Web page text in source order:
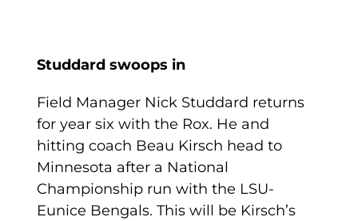
Studdard swoops in
Field Manager Nick Studdard returns
for year six with the Rox. He and
hitting coach Beau Kirsch head to
Minnesota after a National
Championship run with the LSU-
Eunice Bengals. This will be Kirsch’s